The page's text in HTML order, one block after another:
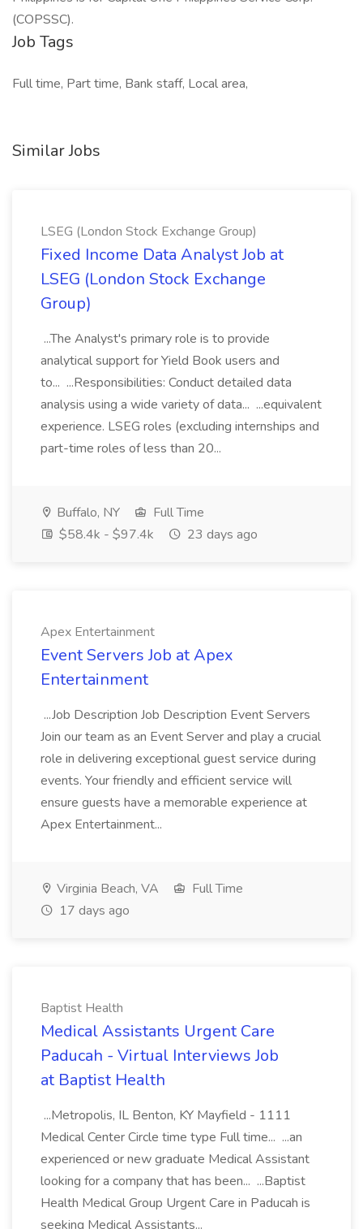
(COPSSC).
Job Tags
Full time, Part time, Bank staff, Local area,
Similar Jobs
LSEG (London Stock Exchange Group)
Fixed Income Data Analyst Job at
LSEG (London Stock Exchange
Group)
...The Analyst's primary role is to provide
analytical support for Yield Book users and
to... ...Responsibilities: Conduct detailed data
analysis using a wide variety of data... ...equivalent
experience. LSEG roles (excluding internships and
part-time roles of less than 20...
Buffalo, NY
Full Time
$58.4k - $97.4k
23 days ago
Apex Entertainment
Event Servers Job at Apex
Entertainment
...Job Description Job Description Event Servers
Join our team as an Event Server and play a crucial
role in delivering exceptional guest service during
events. Your friendly and efficient service will
ensure guests have a memorable experience at
Apex Entertainment...
Virginia Beach, VA
Full Time
17 days ago
Baptist Health
Medical Assistants Urgent Care
Paducah - Virtual Interviews Job
at Baptist Health
...Metropolis, IL Benton, KY Mayfield - 1111
Medical Center Circle time type Full time... ...an
experienced or new graduate Medical Assistant
looking for a company that has been... ...Baptist
Health Medical Group Urgent Care in Paducah is
seeking Medical Assistants...